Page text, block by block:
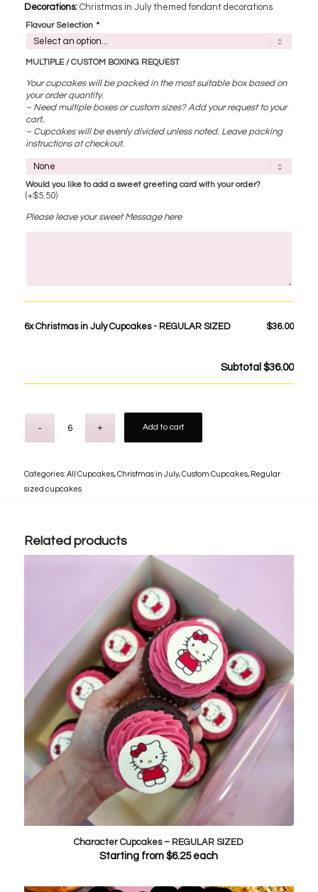
Decorations:​ Christmas in July themed fondant decorations
Flavour Selection *
MULTIPLE / CUSTOM BOXING REQUEST
Your cupcakes will be packed in the most suitable box based on
your order quantity.
– Need multiple boxes or custom sizes? Add your request to your
cart.
– Cupcakes will be evenly divided unless noted. Leave packing
instructions at checkout.
Would you like to add a sweet greeting card with your order?
(+$5.50)
Please leave your sweet Message here
6xChristmas in July Cupcakes - REGULAR SIZED $36.00
Subtotal$36.00
Add to cart
Categories: All Cupcakes,Christmas in July,Custom Cupcakes, Regular
sized cupcakes
Related products
Character Cupcakes – REGULAR SIZED
Starting from$6.25each